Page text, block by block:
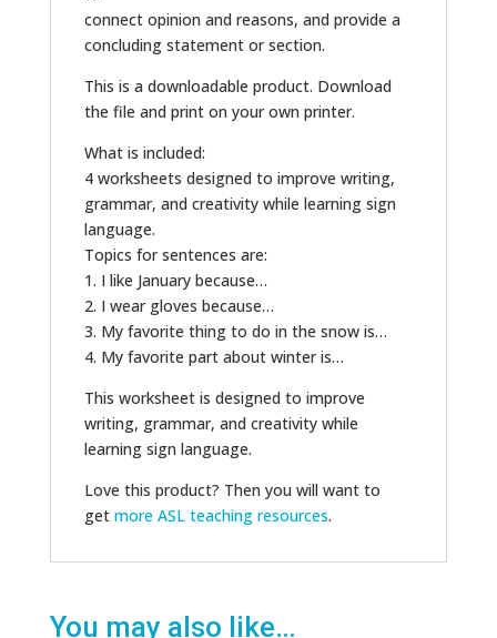
connect opinion and reasons, and provide a
concluding statement or section.
This is a downloadable product. Download
the file and print on your own printer.
What is included:
4 worksheets designed to improve writing,
grammar, and creativity while learning sign
language.
Topics for sentences are:
1. I like January because…
2. I wear gloves because…
3. My favorite thing to do in the snow is…
4. My favorite part about winter is…
This worksheet is designed to improve
writing, grammar, and creativity while
learning sign language.
Love this product? Then you will want to
get more ASL teaching resources.
You may also like…